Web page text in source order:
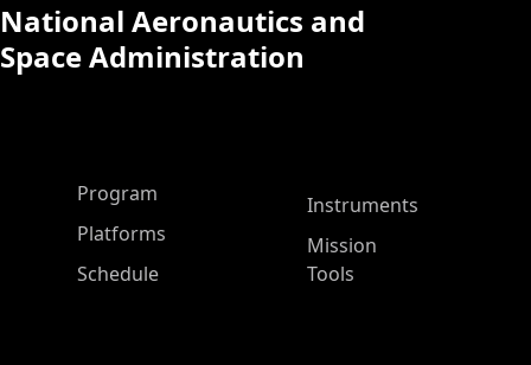
National Aeronautics and
Space Administration
ASP Main Menu
Program
Platforms
Schedule
Instruments
Mission
Tools